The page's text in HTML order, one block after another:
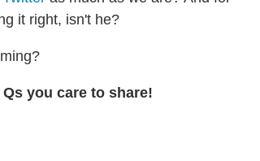
it right, isn't he?
you care to share!